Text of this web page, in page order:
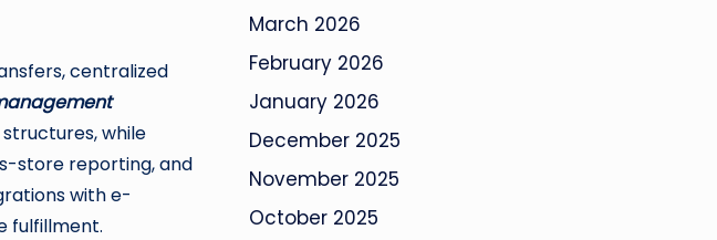
centralized
while
store reporting, and
with e-
fulfillment.
March 2026
February 2026
January 2026
December 2025
November 2025
October 2025